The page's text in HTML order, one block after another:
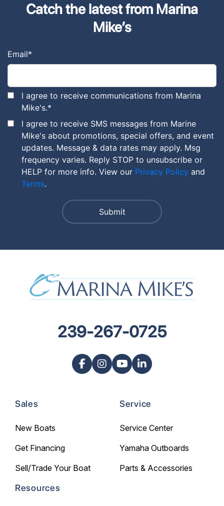
Catch the latest from Marina
Mike’s
Email*
I agree to receive communications from Marina
Mike's.*
I agree to receive SMS messages from Marine
Mike's about promotions, special offers, and event
updates. Message & data rates may apply. Msg
frequency varies. Reply STOP to unsubscribe or
HELP for more info. View our Privacy Policy and
Terms.
Sales
New Boats
Get Financing
Sell/Trade Your Boat
Service
Service Center
Yamaha Outboards
Parts & Accessories
Resources
239-267-0725